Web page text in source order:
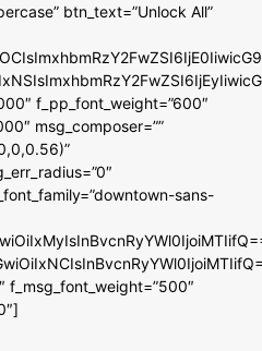
btn_text=”Unlock All”
f_pp_font_weight=”600″
msg_composer=””
sans-
f_msg_font_weight=”500″